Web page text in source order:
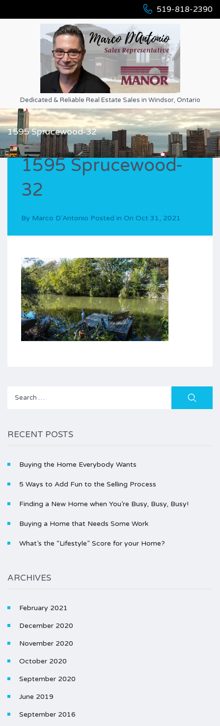
519-818-2390
Dedicated & Reliable Real Estate Sales in Windsor, Ontario
1595 Sprucewood-32
1595 Sprucewood-
32
By Marco D'Antonio Posted in On Oct 31, 2021
Search
RECENT POSTS
Buying the Home Everybody Wants
5 Ways to Add Fun to the Selling Process
Finding a New Home when You’re Busy, Busy, Busy!
Buying a Home that Needs Some Work
What’s the “Lifestyle” Score for your Home?
ARCHIVES
February 2021
December 2020
November 2020
October 2020
September 2020
June 2019
September 2016